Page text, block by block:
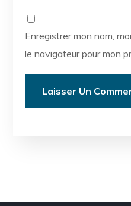
Enregistrer mon nom,
le navigateur pour mon